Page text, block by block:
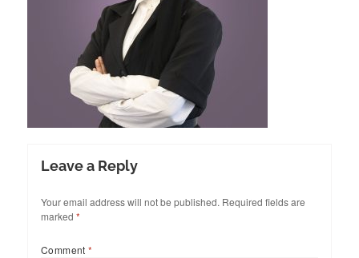
Leave a Reply
Your email address will not be published. Required fields are
marked *
Comment*